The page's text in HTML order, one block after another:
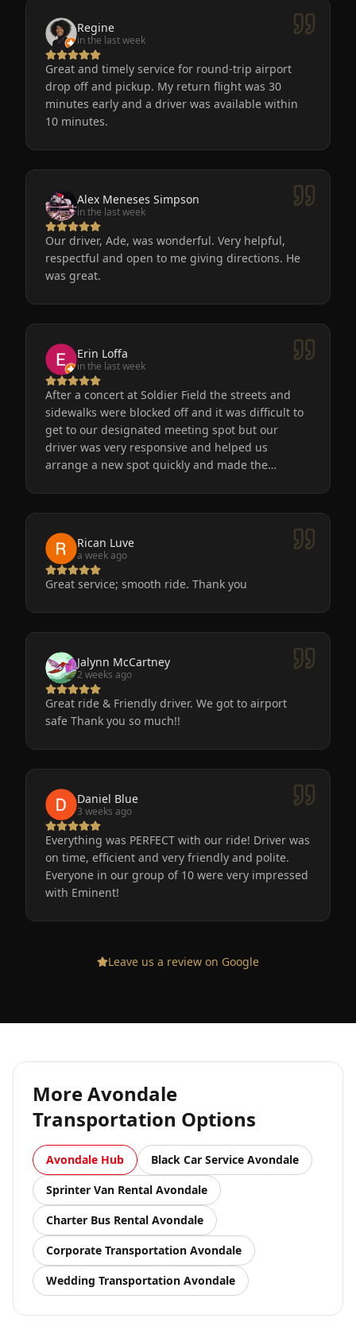
Regine
in the last week
Great and timely service for round-trip airport
drop off and pickup. My return flight was 30
minutes early and a driver was available within
10 minutes.
Alex Meneses Simpson
in the last week
Our driver, Ade, was wonderful. Very helpful,
respectful and open to me giving directions. He
was great.
Erin Loffa
in the last week
After a concert at Soldier Field the streets and
sidewalks were blocked off and it was difficult to
get to our designated meeting spot but our
driver was very responsive and helped us
arrange a new spot quickly and made the
Eminent Limo again! The service is the only way
to go after a big event!
Rican Luve
a week ago
Great service; smooth ride. Thank you
Jalynn McCartney
2 weeks ago
Great ride & Friendly driver. We got to airport
safe Thank you so much!!
Daniel Blue
3 weeks ago
Everything was PERFECT with our ride! Driver was
on time, efficient and very friendly and polite.
Everyone in our group of 10 were very impressed
with Eminent!
Leave us a review on Google
MoreAvondale
Transportation Options
Avondale Hub Black Car Service Avondale
Sprinter Van Rental Avondale
Charter Bus Rental Avondale
Corporate Transportation Avondale
Wedding Transportation Avondale